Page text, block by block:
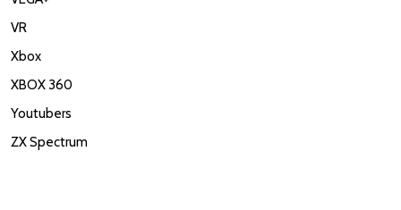
VR
Xbox
XBOX 360
Youtubers
ZX Spectrum